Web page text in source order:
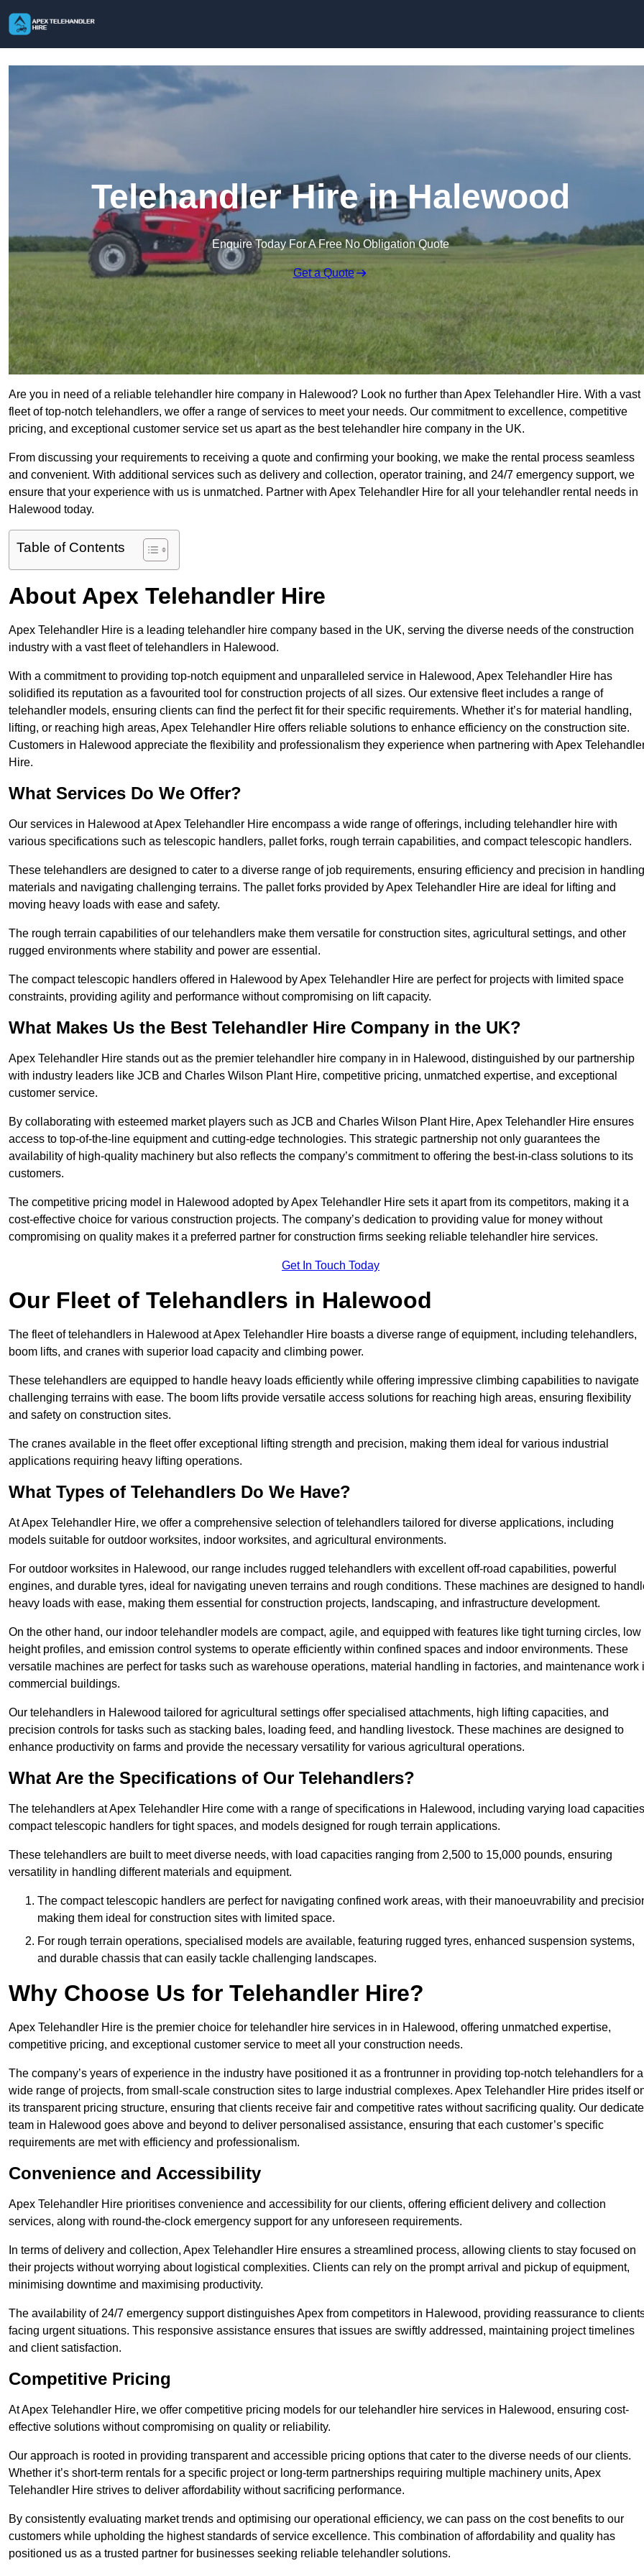
Telehandler Hire in Halewood
Enquire Today For A Free No Obligation Quote
Get a Quote
Are you in need of a reliable telehandler hire company in Halewood? Look no further than Apex Telehandler Hire. With a vast
fleet of top-notch telehandlers, we offer a range of services to meet your needs. Our commitment to excellence, competitive
pricing, and exceptional customer service set us apart as the best telehandler hire company in the UK.
From discussing your requirements to receiving a quote and confirming your booking, we make the rental process seamless
and convenient. With additional services such as delivery and collection, operator training, and 24/7 emergency support, we
ensure that your experience with us is unmatched. Partner with Apex Telehandler Hire for all your telehandler rental needs in
Halewood today.
Table of Contents
About Apex Telehandler Hire
Apex Telehandler Hire is a leading telehandler hire company based in the UK, serving the diverse needs of the construction
industry with a vast fleet of telehandlers in Halewood.
With a commitment to providing top-notch equipment and unparalleled service in Halewood, Apex Telehandler Hire has
solidified its reputation as a favourited tool for construction projects of all sizes. Our extensive fleet includes a range of
telehandler models, ensuring clients can find the perfect fit for their specific requirements. Whether it’s for material handling,
lifting, or reaching high areas, Apex Telehandler Hire offers reliable solutions to enhance efficiency on the construction site.
Customers in Halewood appreciate the flexibility and professionalism they experience when partnering with Apex
Hire.
What Services Do We Offer?
Our services in Halewood at Apex Telehandler Hire encompass a wide range of offerings, including telehandler hire with
various specifications such as telescopic handlers, pallet forks, rough terrain capabilities, and compact telescopic handlers.
These telehandlers are designed to cater to a diverse range of job requirements, ensuring efficiency and precision in handling
materials and navigating challenging terrains. The pallet forks provided by Apex Telehandler Hire are ideal for lifting and
moving heavy loads with ease and safety.
The rough terrain capabilities of our telehandlers make them versatile for construction sites, agricultural settings, and other
rugged environments where stability and power are essential.
The compact telescopic handlers offered in Halewood by Apex Telehandler Hire are perfect for projects with limited space
constraints, providing agility and performance without compromising on lift capacity.
What Makes Us the Best Telehandler Hire Company in the UK?
Apex Telehandler Hire stands out as the premier telehandler hire company in in Halewood, distinguished by our partnership
with industry leaders like JCB and Charles Wilson Plant Hire, competitive pricing, unmatched expertise, and exceptional
customer service.
By collaborating with esteemed market players such as JCB and Charles Wilson Plant Hire, Apex Telehandler Hire ensures
access to top-of-the-line equipment and cutting-edge technologies. This strategic partnership not only guarantees the
availability of high-quality machinery but also reflects the company’s commitment to offering the best-in-class solutions to its
customers.
The competitive pricing model in Halewood adopted by Apex Telehandler Hire sets it apart from its competitors, making it a
cost-effective choice for various construction projects. The company’s dedication to providing value for money without
compromising on quality makes it a preferred partner for construction firms seeking reliable telehandler hire services.
Get In Touch Today
Our Fleet of Telehandlers in Halewood
The fleet of telehandlers in Halewood at Apex Telehandler Hire boasts a diverse range of equipment, including telehandlers,
boom lifts, and cranes with superior load capacity and climbing power.
These telehandlers are equipped to handle heavy loads efficiently while offering impressive climbing capabilities to navigate
challenging terrains with ease. The boom lifts provide versatile access solutions for reaching high areas, ensuring flexibility
and safety on construction sites.
The cranes available in the fleet offer exceptional lifting strength and precision, making them ideal for various industrial
applications requiring heavy lifting operations.
What Types of Telehandlers Do We Have?
At Apex Telehandler Hire, we offer a comprehensive selection of telehandlers tailored for diverse applications, including
models suitable for outdoor worksites, indoor worksites, and agricultural environments.
For outdoor worksites in Halewood, our range includes rugged telehandlers with excellent off-road capabilities, powerful
engines, and durable tyres, ideal for navigating uneven terrains and rough conditions. These machines are designed to
heavy loads with ease, making them essential for construction projects, landscaping, and infrastructure development.
On the other hand, our indoor telehandler models are compact, agile, and equipped with features like tight turning circles, low
height profiles, and emission control systems to operate efficiently within confined spaces and indoor environments. These
versatile machines are perfect for tasks such as warehouse operations, material handling in factories, and maintenance work
commercial buildings.
Our telehandlers in Halewood tailored for agricultural settings offer specialised attachments, high lifting capacities, and
precision controls for tasks such as stacking bales, loading feed, and handling livestock. These machines are designed to
enhance productivity on farms and provide the necessary versatility for various agricultural operations.
What Are the Specifications of Our Telehandlers?
The telehandlers at Apex Telehandler Hire come with a range of specifications in Halewood, including varying load
compact telescopic handlers for tight spaces, and models designed for rough terrain applications.
These telehandlers are built to meet diverse needs, with load capacities ranging from 2,500 to 15,000 pounds, ensuring
versatility in handling different materials and equipment.
The compact telescopic handlers are perfect for navigating confined work areas, with their manoeuvrability and
making them ideal for construction sites with limited space.
For rough terrain operations, specialised models are available, featuring rugged tyres, enhanced suspension systems,
and durable chassis that can easily tackle challenging landscapes.
Why Choose Us for Telehandler Hire?
Apex Telehandler Hire is the premier choice for telehandler hire services in in Halewood, offering unmatched expertise,
competitive pricing, and exceptional customer service to meet all your construction needs.
The company’s years of experience in the industry have positioned it as a frontrunner in providing top-notch telehandlers for a
wide range of projects, from small-scale construction sites to large industrial complexes. Apex Telehandler Hire prides itself
its transparent pricing structure, ensuring that clients receive fair and competitive rates without sacrificing quality. Our
team in Halewood goes above and beyond to deliver personalised assistance, ensuring that each customer’s specific
requirements are met with efficiency and professionalism.
Convenience and Accessibility
Apex Telehandler Hire prioritises convenience and accessibility for our clients, offering efficient delivery and collection
services, along with round-the-clock emergency support for any unforeseen requirements.
In terms of delivery and collection, Apex Telehandler Hire ensures a streamlined process, allowing clients to stay focused on
their projects without worrying about logistical complexities. Clients can rely on the prompt arrival and pickup of equipment,
minimising downtime and maximising productivity.
The availability of 24/7 emergency support distinguishes Apex from competitors in Halewood, providing reassurance to
facing urgent situations. This responsive assistance ensures that issues are swiftly addressed, maintaining project timelines
and client satisfaction.
Competitive Pricing
At Apex Telehandler Hire, we offer competitive pricing models for our telehandler hire services in Halewood, ensuring cost-
effective solutions without compromising on quality or reliability.
Our approach is rooted in providing transparent and accessible pricing options that cater to the diverse needs of our clients.
Whether it’s short-term rentals for a specific project or long-term partnerships requiring multiple machinery units, Apex
Telehandler Hire strives to deliver affordability without sacrificing performance.
By consistently evaluating market trends and optimising our operational efficiency, we can pass on the cost benefits to our
customers while upholding the highest standards of service excellence. This combination of affordability and quality has
positioned us as a trusted partner for businesses seeking reliable telehandler solutions.